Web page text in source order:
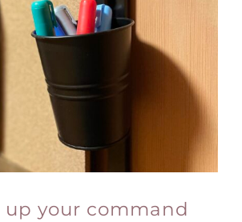
your command